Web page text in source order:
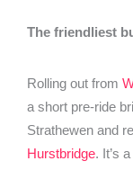
The friendliest
Rolling out from
a short pre-ride
Strathewen and
Hurstbridge. It’s